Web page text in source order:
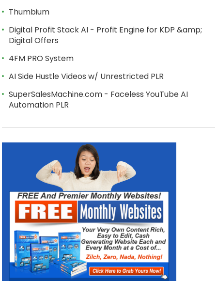
Thumbium
Digital Profit Stack AI - Profit Engine for KDP &amp;
Digital Offers
4FM PRO System
AI Side Hustle Videos w/ Unrestricted PLR
SuperSalesMachine.com - Faceless YouTube AI
Automation PLR